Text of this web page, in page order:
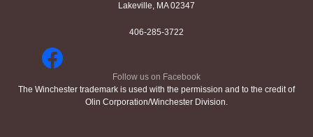
Lakeville, MA 02347
406-285-3722
Follow us on Facebook
The Winchester trademark is used with the permission and to the credit of
Olin Corporation/Winchester Division.